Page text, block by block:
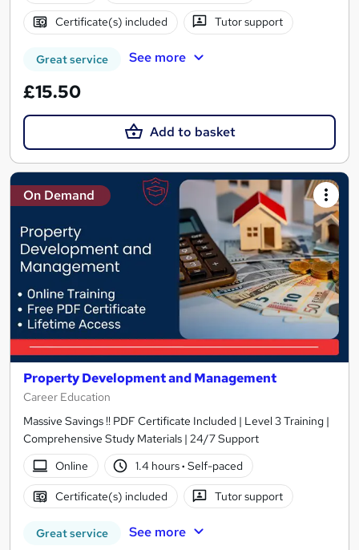
Certificate(s) included Tutor support
Great service See more
£15.50
Add to basket
On Demand
Property Development and Management
Career Education
Massive Savings !! PDF Certificate Included | Level 3 Training |
Comprehensive Study Materials | 24/7 Support
Online
1.4 hours· Self-paced
Certificate(s) included Tutor support
Great service See more